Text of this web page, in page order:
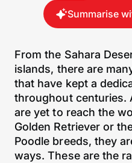
Summarise
From the Sahara
islands, there are
that have kept a
throughout centuries.
are yet to reach the
Golden Retriever or
Poodle breeds, they
ways. These are the